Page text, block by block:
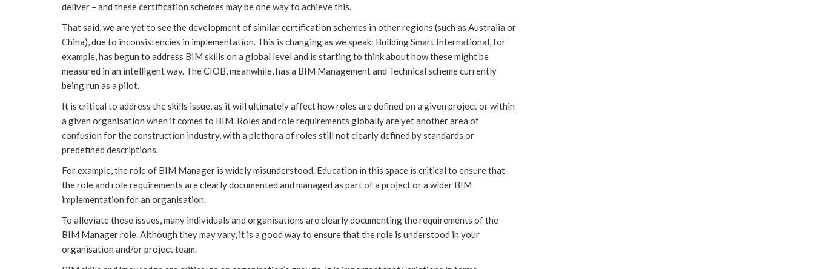
deliver – and these certification schemes may be one way to achieve this.
That said, we are yet to see the development of similar certification schemes in other regions (such as Australia or
China), due to inconsistencies in implementation. This is changing as we speak: Building Smart International, for
example, has begun to address BIM skills on a global level and is starting to think about how these might be
measured in an intelligent way. The CIOB, meanwhile, has a BIM Management and Technical scheme currently
being run as a pilot.
It is critical to address the skills issue, as it will ultimately affect how roles are defined on a given project or within
a given organisation when it comes to BIM. Roles and role requirements globally are yet another area of
confusion for the construction industry, with a plethora of roles still not clearly defined by standards or
predefined descriptions.
For example, the role of BIM Manager is widely misunderstood. Education in this space is critical to ensure that
the role and role requirements are clearly documented and managed as part of a project or a wider BIM
implementation for an organisation.
To alleviate these issues, many individuals and organisations are clearly documenting the requirements of the
BIM Manager role. Although they may vary, it is a good way to ensure that the role is understood in your
organisation and/or project team.